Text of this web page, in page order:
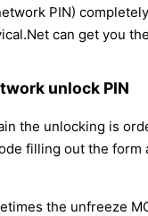
PIN)
can get you
unlock PIN
the unlocking is
filling out the
the unfreeze